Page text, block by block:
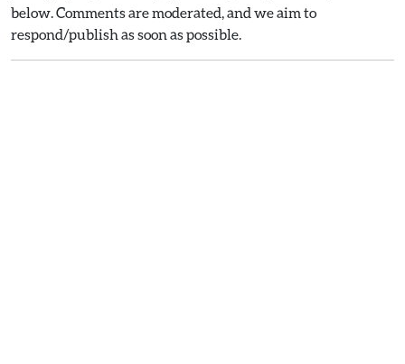
below. Comments are moderated, and we aim to
respond/publish as soon as possible.